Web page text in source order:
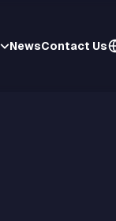
NewsContact Us